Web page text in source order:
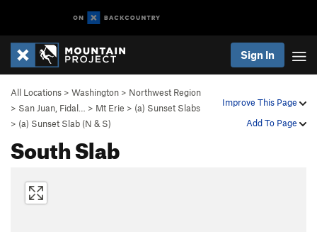
Sign In
Improve This Page
Add To Page
All Locations > Washington > Northwest Region
> San Juan, Fidal… > Mt Erie > (a) Sunset Slabs
> (a) Sunset Slab (N & S)
South Slab